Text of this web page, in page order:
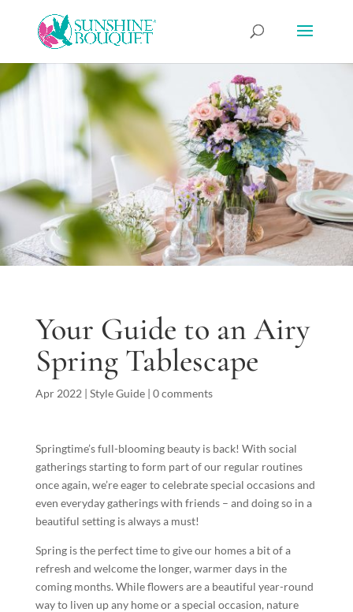
Your Guide to an Airy
Spring Tablescape
Apr 2022 | Style Guide| 0 comments
Springtime’s full-blooming beauty is back! With social
gatherings starting to form part of our regular routines
once again, we’re eager to celebrate special occasions and
even everyday gatherings with friends – and doing so in a
beautiful setting is always a must!
Spring is the perfect time to give our homes a bit of a
refresh and welcome the longer, warmer days in the
coming months. While flowers are a beautiful year-round
way to liven up any home or a special occasion, nature